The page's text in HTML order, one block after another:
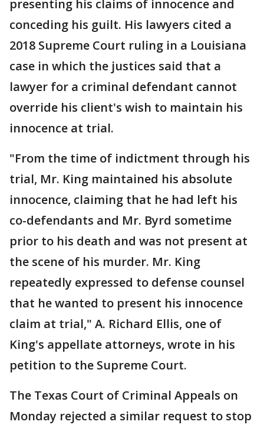
presenting his claims of innocence and
conceding his guilt. His lawyers cited a
2018 Supreme Court ruling in a Louisiana
case in which the justices said that a
lawyer for a criminal defendant cannot
override his client's wish to maintain his
innocence at trial.
"From the time of indictment through his
trial, Mr. King maintained his absolute
innocence, claiming that he had left his
co-defendants and Mr. Byrd sometime
prior to his death and was not present at
the scene of his murder. Mr. King
repeatedly expressed to defense counsel
that he wanted to present his innocence
claim at trial," A. Richard Ellis, one of
King's appellate attorneys, wrote in his
petition to the Supreme Court.
The Texas Court of Criminal Appeals on
Monday rejected a similar request to stop